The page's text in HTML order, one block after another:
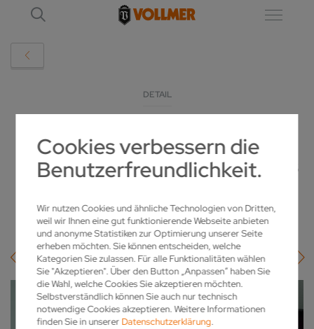
Cookies verbessern die
Benutzerfreundlichkeit.
Wir nutzen Cookies und ähnliche Technologien von Dritten,
weil wir Ihnen eine gut funktionierende Webseite anbieten
und anonyme Statistiken zur Optimierung unserer Seite
erheben möchten. Sie können entscheiden, welche
Kategorien Sie zulassen. Für alle Funktionalitäten wählen
Sie "Akzeptieren". Über den Button „Anpassen“ haben Sie
die Wahl, welche Cookies Sie akzeptieren möchten.
Selbstverständlich können Sie auch nur technisch
notwendige Cookies akzeptieren. Weitere Informationen
finden Sie in unserer Datenschutzerklärung.
DETAIL
VLASER 370 SCORES POINTS WITH
ENHANCED STABILITY AND CLEANLINESS